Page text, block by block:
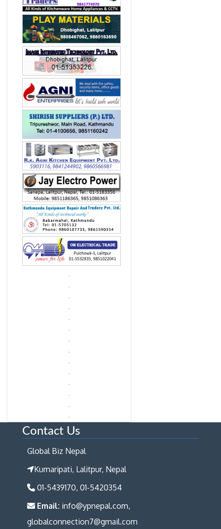
Contact Us
Global Biz Nepal
Kumaripati, Lalitpur, Nepal
01-5439170, 01-5420354
Email: info@ypnepal.com,
globalconnection7@gmail.com